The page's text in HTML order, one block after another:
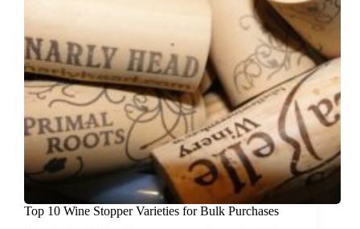
Top 10 Wine Stopper Varieties for Bulk Purchases